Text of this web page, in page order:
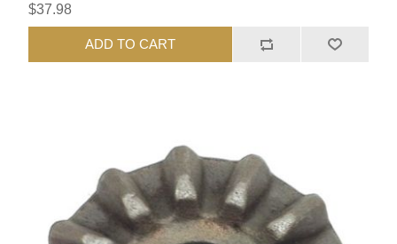
$37.98
ADD TO CART